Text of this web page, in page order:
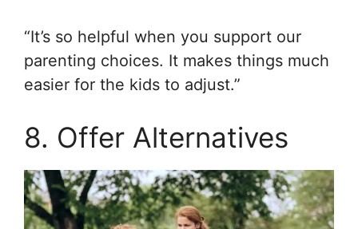
“It’s so helpful when you support our
parenting choices. It makes things much
easier for the kids to adjust.”
8. Offer Alternatives